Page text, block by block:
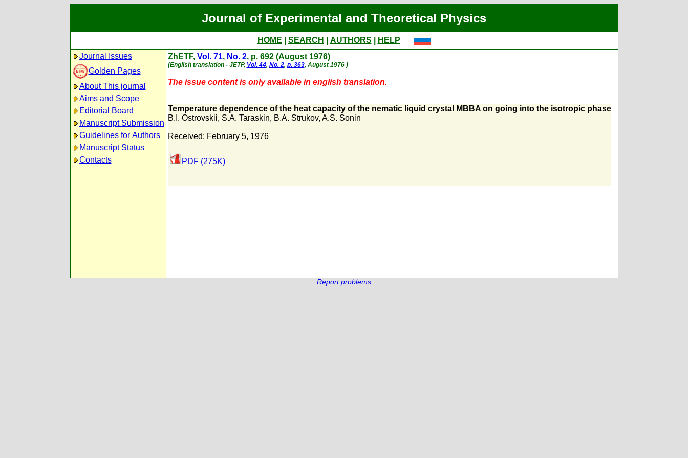
Journal of Experimental and Theoretical Physics
HOME SEARCH AUTHORS
HELP
Journal Issues
Golden Pages
About This journal
Aims and Scope
Editorial Board
Manuscript Submission
Guidelines for Authors
Manuscript Status
Contacts
ZhETF, Vol. 71, No. 2, p. 692 (August 1976)
(English translation - JETP, Vol. 44, No. 2, p. 363, August 1976 )
The issue content is only available in english translation.
Temperature dependence of the heat capacity of the nematic liquid crystal MBBA on going into the isotropic phase
B.I. Ostrovskii, S.A. Taraskin, B.A. Strukov, A.S. Sonin
Received: February 5, 1976
PDF (275K)
Report problems